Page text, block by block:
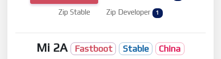
Zip Stable Zip Developer 1
Mi 2A Fastboot Stable China